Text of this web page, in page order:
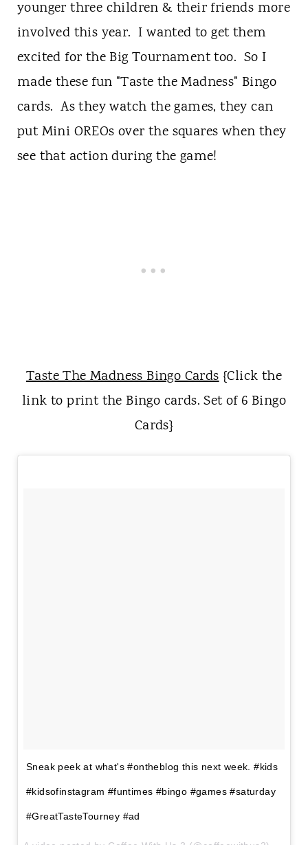
younger three children & their friends more
involved this year. I wanted to get them
excited for the Big Tournament too. So I
made these fun "Taste the Madness" Bingo
cards. As they watch the games, they can
put Mini OREOs over the squares when they
see that action during the game!
Taste The Madness Bingo Cards{Click the
link to print the Bingo cards. Set of 6 Bingo
Cards}
Sneak peek at what's #ontheblog this next week. #kids
#kidsofinstagram #funtimes #bingo #games #saturday
#GreatTasteTourney #ad